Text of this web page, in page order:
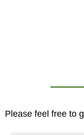
Please feel free to